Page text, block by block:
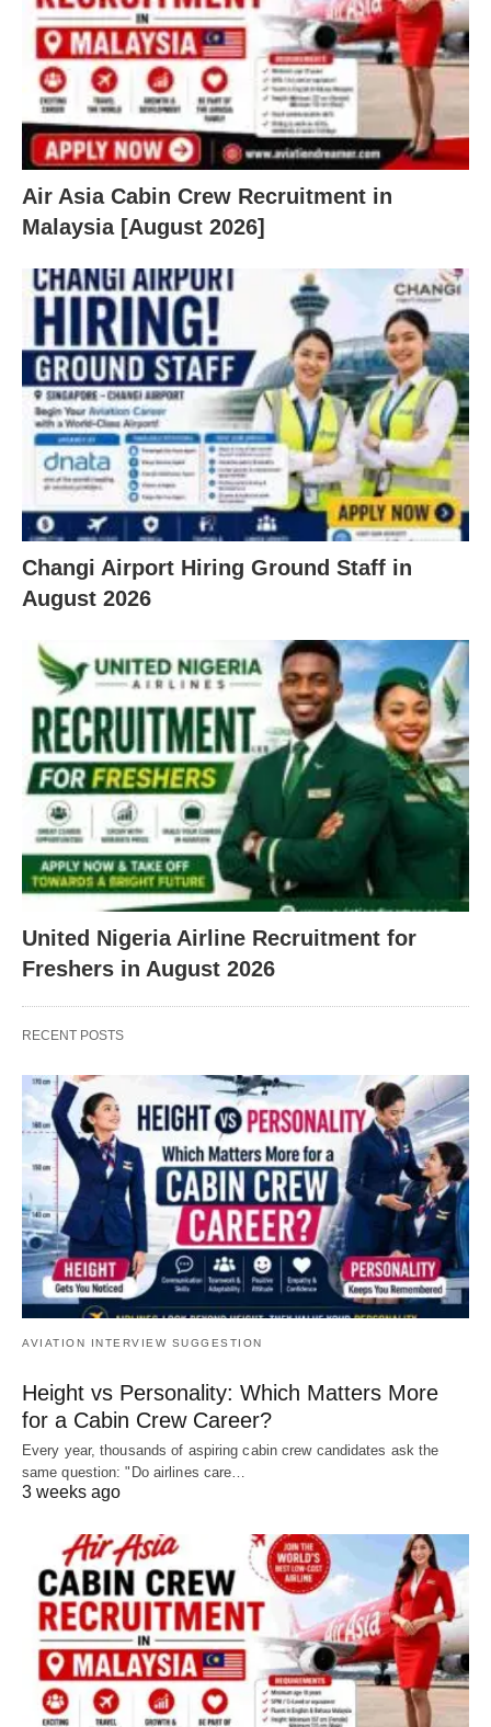
Air Asia Cabin Crew Recruitment in
Malaysia [August 2026]
Changi Airport Hiring Ground Staff in
August 2026
United Nigeria Airline Recruitment for
Freshers in August 2026
RECENT POSTS
AVIATION INTERVIEW SUGGESTION
Height vs Personality: Which Matters More
for a Cabin Crew Career?
Every year, thousands of aspiring cabin crew candidates ask the
same question: "Do airlines care…
3 weeks ago